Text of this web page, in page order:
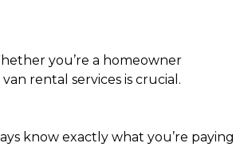
you’re a homeowner
rental services is crucial.
know exactly what you’re paying